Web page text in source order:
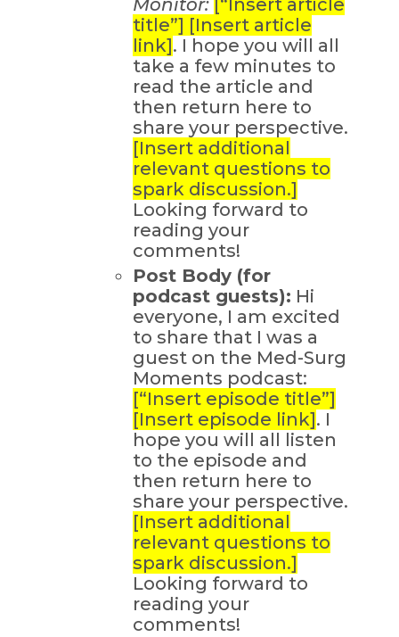
Monitor: [“Insert article
title”] [Insert article
link] . I hope you will all
take a few minutes to
read the article and
then return here to
share your perspective.
[Insert additional
relevant questions to
spark discussion.]
Looking forward to
reading your
comments!
Post Body (for
podcast guests): Hi
everyone, I am excited
to share that I was a
guest on the Med-Surg
Moments podcast:
[“Insert episode title”]
[Insert episode link] . I
hope you will all listen
to the episode and
then return here to
share your perspective.
[Insert additional
relevant questions to
spark discussion.]
Looking forward to
reading your
comments!